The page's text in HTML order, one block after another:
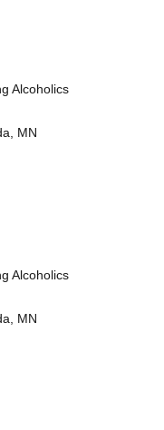
Alcoholics
MN
Alcoholics
MN